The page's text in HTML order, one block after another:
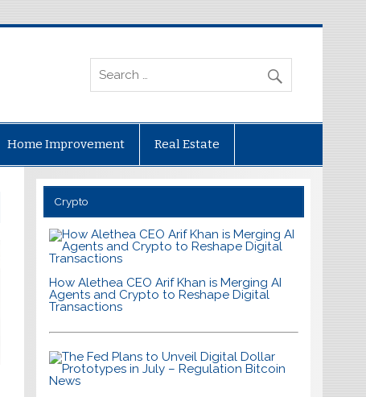
Home Improvement Real Estate
Crypto
How Alethea CEO Arif Khan is Merging AI
Agents and Crypto to Reshape Digital
Transactions